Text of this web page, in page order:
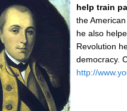
help train
the
he also
Revolution
democracy.
http://